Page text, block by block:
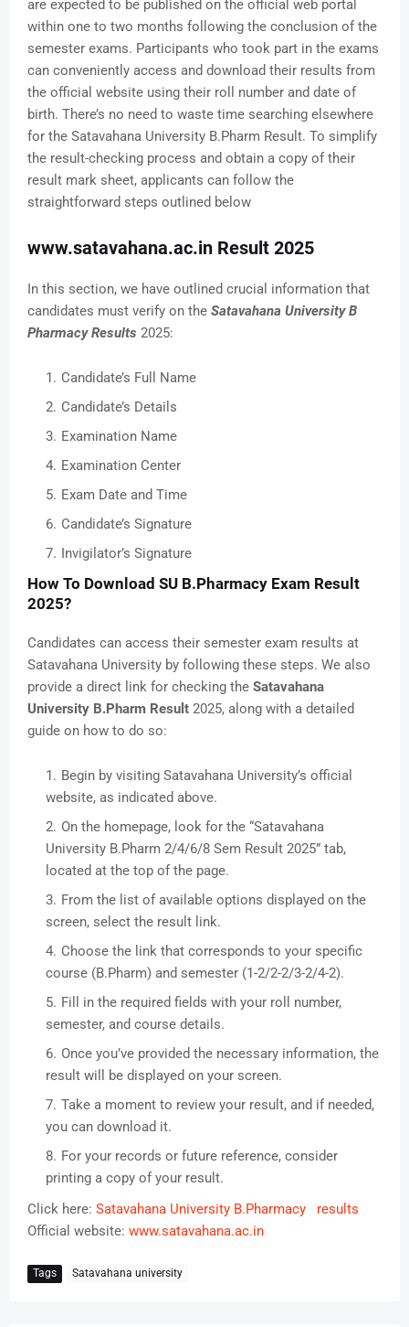
are expected to be published on the official web portal
within one to two months following the conclusion of the
semester exams. Participants who took part in the exams
can conveniently access and download their results from
the official website using their roll number and date of
birth. There’s no need to waste time searching elsewhere
for the Satavahana University B.Pharm Result. To simplify
the result-checking process and obtain a copy of their
result mark sheet, applicants can follow the
straightforward steps outlined below
www.satavahana.ac.in Result 2025
In this section, we have outlined crucial information that
candidates must verify on the Satavahana University B
Pharmacy Results 2025:
Candidate’s Full Name
Candidate’s Details
Examination Name
Examination Center
Exam Date and Time
Candidate’s Signature
Invigilator’s Signature
How To Download SU B.Pharmacy Exam Result
2025?
Candidates can access their semester exam results at
Satavahana University by following these steps. We also
provide a direct link for checking the Satavahana
University B.Pharm Result 2025, along with a detailed
guide on how to do so:
Begin by visiting Satavahana University’s official
website, as indicated above.
On the homepage, look for the “Satavahana
University B.Pharm 2/4/6/8 Sem Result 2025” tab,
located at the top of the page.
From the list of available options displayed on the
screen, select the result link.
Choose the link that corresponds to your specific
course (B.Pharm) and semester (1-2/2-2/3-2/4-2).
Fill in the required fields with your roll number,
semester, and course details.
Once you’ve provided the necessary information, the
result will be displayed on your screen.
Take a moment to review your result, and if needed,
you can download it.
For your records or future reference, consider
printing a copy of your result.
Click here: Satavahana University B.Pharmacy results
Official website: www.satavahana.ac.in
Tags Satavahana university